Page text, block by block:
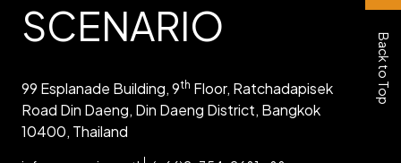
SCENARIO
99 Esplanade Building, 9th Floor, Ratchadapisek
Road Din Daeng, Din Daeng District, Bangkok
10400, Thailand
Back to Top